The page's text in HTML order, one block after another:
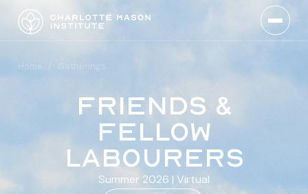
Home Gatherings
Friends &
Fellow
Labourers
Summer 2026 | Virtual